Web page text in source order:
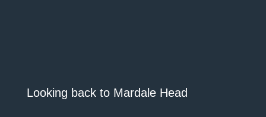
Looking back to Mardale Head